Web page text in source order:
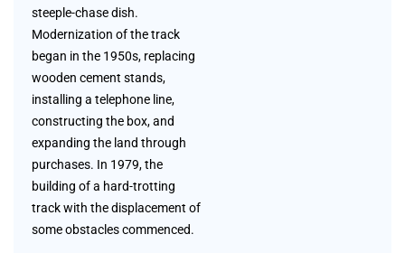
steeple-chase dish.
Modernization of the track
began in the 1950s, replacing
wooden cement stands,
installing a telephone line,
constructing the box, and
expanding the land through
purchases. In 1979, the
building of a hard-trotting
track with the displacement of
some obstacles commenced.